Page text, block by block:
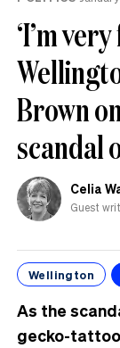
‘I’m
Brown
scandal
Celia
Guest
Wellington
As the
gecko-